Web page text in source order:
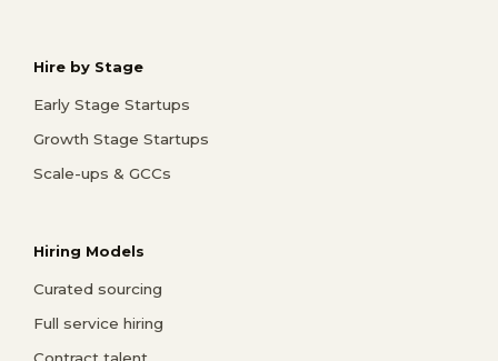
Hire by Stage
Early Stage Startups
Growth Stage Startups
Scale-ups & GCCs
Hiring Models
Curated sourcing
Full service hiring